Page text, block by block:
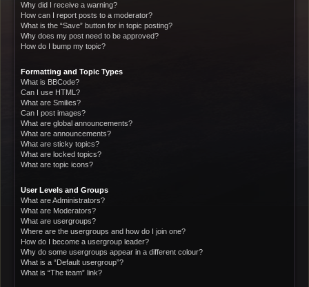
Why did I receive a warning?
How can I report posts to a moderator?
What is the “Save” button for in topic posting?
Why does my post need to be approved?
How do I bump my topic?
Formatting and Topic Types
What is BBCode?
Can I use HTML?
What are Smilies?
Can I post images?
What are global announcements?
What are announcements?
What are sticky topics?
What are locked topics?
What are topic icons?
User Levels and Groups
What are Administrators?
What are Moderators?
What are usergroups?
Where are the usergroups and how do I join one?
How do I become a usergroup leader?
Why do some usergroups appear in a different colour?
What is a “Default usergroup”?
What is “The team” link?